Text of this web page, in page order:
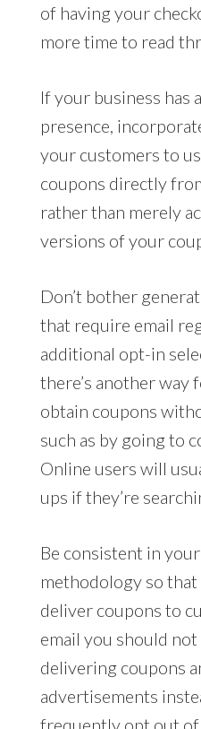
of having your
more time to read
If your business has
presence,
your customers to
coupons directly
rather than merely
versions of your
Don’t bother
that require email
additional opt-in
there’s another way
obtain coupons
such as by going to
Online users will
ups if they’re
Be consistent in
methodology so
deliver coupons to
email you should
delivering coupons
advertisements
frequently opt out